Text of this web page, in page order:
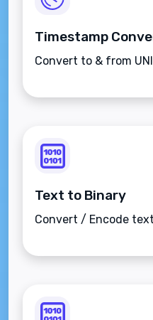
Timestamp
Convert to & from
Text to Binary
Convert / Encode